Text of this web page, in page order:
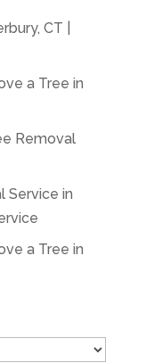
CT |
a Tree in
Removal
Service in
a Tree in